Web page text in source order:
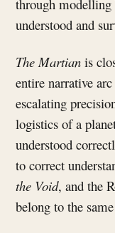
through
understood and
The Martian is
entire narrative
escalating
logistics of a
understood
to correct
the Void, and the
belong to the